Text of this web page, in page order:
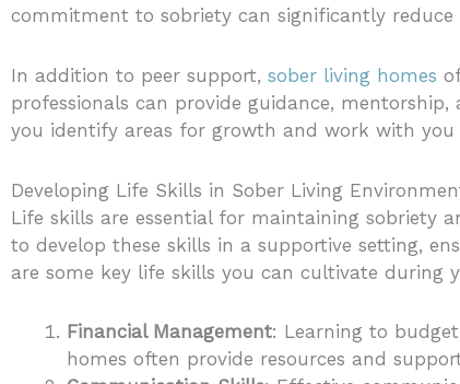
commitment to sobriety can significantly
In addition to peer support, sober living homes
professionals can provide guidance,
you identify areas for growth and work with
Developing Life Skills in Sober Living
Life skills are essential for maintaining sobriety
to develop these skills in a supportive setting,
are some key life skills you can cultivate during
Financial Management: Learning to
homes often provide resources and